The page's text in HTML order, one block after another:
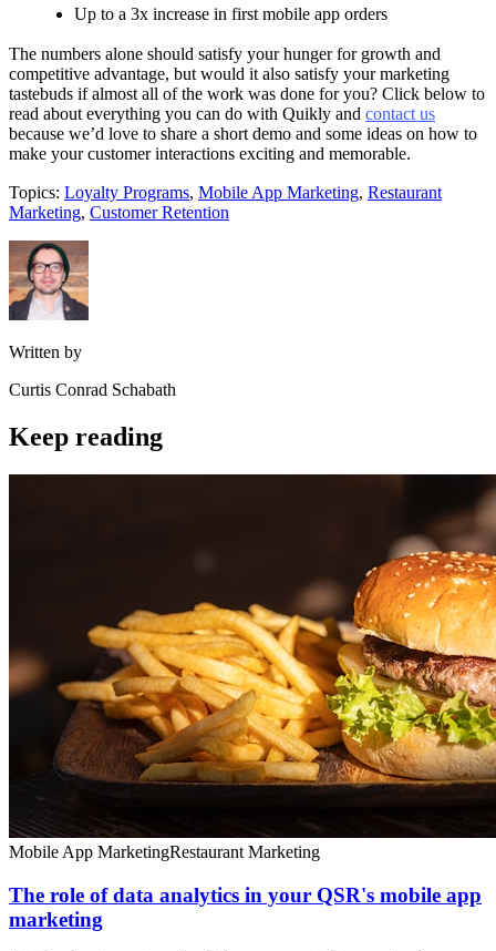
Up to a 3x increase in first mobile app orders
The numbers alone should satisfy your hunger for growth and
competitive advantage, but would it also satisfy your marketing
tastebuds if almost all of the work was done for you? Click below to
read about everything you can do with Quikly and contact us
because we’d love to share a short demo and some ideas on how to
make your customer interactions exciting and memorable.
Topics: Loyalty Programs, Mobile App Marketing, Restaurant
Marketing, Customer Retention
Written by
Curtis Conrad Schabath
Keep reading
Mobile App MarketingRestaurant Marketing
The role of data analytics in your QSR's mobile app
marketing